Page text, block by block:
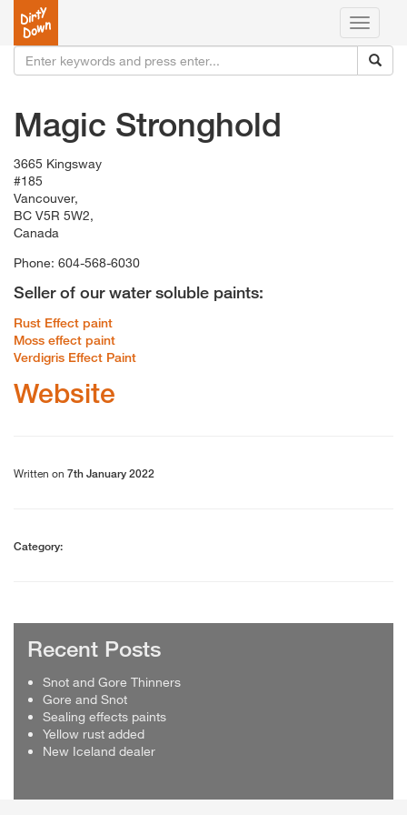
Toggle
Magic Stronghold
3665 Kingsway
#185
Vancouver,
BC V5R 5W2,
Canada
Phone: 604-568-6030
Seller of our water soluble paints:
Rust Effect paint
Moss effect paint
Verdigris Effect Paint
Website
Written on 7th January 2022
Category:
Recent Posts
Snot and Gore Thinners
Gore and Snot
Sealing effects paints
Yellow rust added
New Iceland dealer